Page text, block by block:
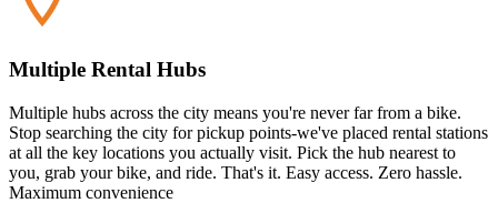
Multiple Rental Hubs
Multiple hubs across the city means you're never far from a bike.
Stop searching the city for pickup points-we've placed rental stations
at all the key locations you actually visit. Pick the hub nearest to
you, grab your bike, and ride. That's it. Easy access. Zero hassle.
Maximum convenience